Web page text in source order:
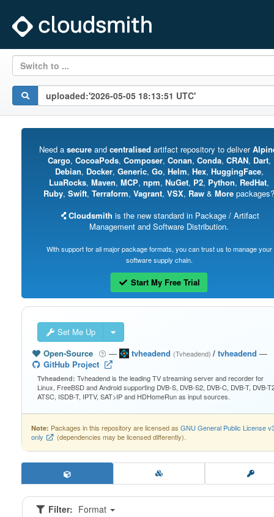
Switch to ...
Need a secureand centralised artifact repository to deliver
Cargo, CocoaPods, Composer, Conan, Conda, CRAN, Dart,
Debian, Docker, Generic, Go, Helm, Hex, HuggingFace,
LuaRocks, Maven, MCP, npm, NuGet, P2, Python, RedHat,
Ruby, Swift, Terraform, Vagrant, VSX, Raw & More packages?
Cloudsmith is the new standard in Package / Artifact
Management and Software Distribution.
With support for all major package formats, you can trust us to manage your
software supply chain.
Start My Free Trial
Set Me Up
Open-Source
— tvheadend (Tvheadend)/ tvheadend —
GitHub Project
Tvheadend: Tvheadend is the leading TV streaming server and recorder for
Linux, FreeBSD and Android supporting DVB-S, DVB-S2, DVB-C, DVB-T, DVB-
ATSC, ISDB-T, IPTV, SAT>IP and HDHomeRun as input sources.
Note: Packages in this repository are licensed as GNU General Public License
only
(dependencies may be licensed differently).
Filter: Format